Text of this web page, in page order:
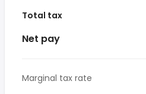
Total tax
Net pay
Marginal tax rate